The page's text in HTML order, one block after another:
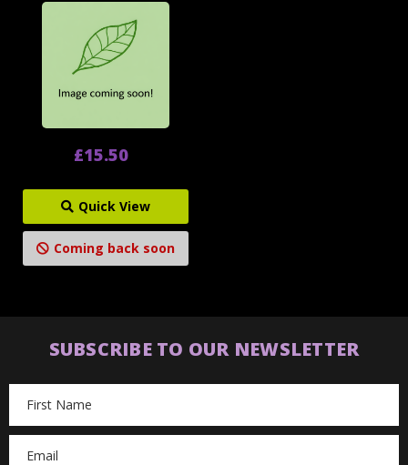
£15.50
Quick View
Coming back soon
SUBSCRIBE TO OUR NEWSLETTER
Address